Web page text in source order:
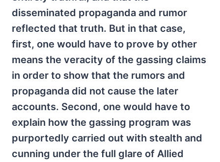
disseminated propaganda and rumor
reflected that truth. But in that case,
first, one would have to prove by other
means the veracity of the gassing claims
in order to show that the rumors and
propaganda did not cause the later
accounts. Second, one would have to
explain how the gassing program was
purportedly carried out with stealth and
cunning under the full glare of Allied